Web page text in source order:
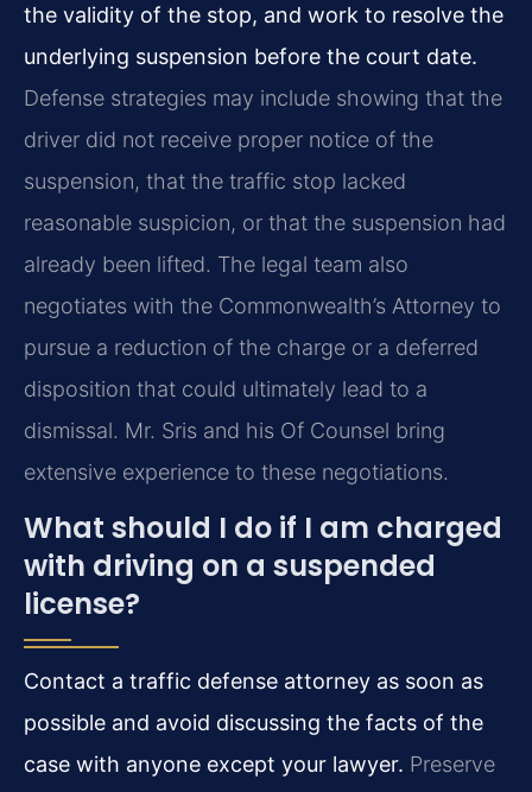
the validity of the stop, and work to resolve the
underlying suspension before the court date.
Defense strategies may include showing that the
driver did not receive proper notice of the
suspension, that the traffic stop lacked
reasonable suspicion, or that the suspension had
already been lifted. The legal team also
negotiates with the Commonwealth’s Attorney to
pursue a reduction of the charge or a deferred
disposition that could ultimately lead to a
dismissal. Mr. Sris and his Of Counsel bring
extensive experience to these negotiations.
What should I do if I am charged
with driving on a suspended
license?
Contact a traffic defense attorney as soon as
possible and avoid discussing the facts of the
case with anyone except your lawyer. Preserve